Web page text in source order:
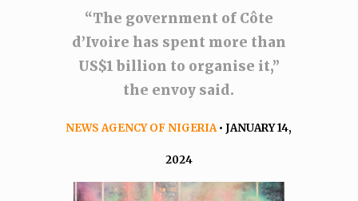
“The government of Côte
d’Ivoire has spent more than
US$1 billion to organise it,”
the envoy said.
NEWS AGENCY OF NIGERIA• JANUARY 14,
2024